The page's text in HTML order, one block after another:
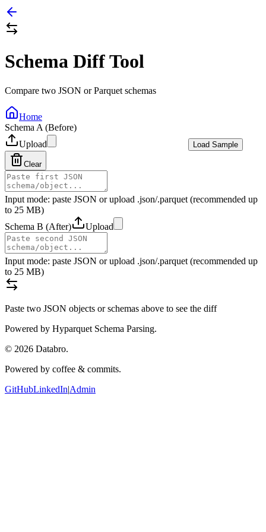
Schema Diff Tool
Compare two JSON or Parquet schemas
Home
Schema A (Before)
Upload
Load Sample
Clear
Input mode: paste JSON or upload .json/.parquet (recommended up
to 25 MB)
Schema B (After)
Upload
Input mode: paste JSON or upload .json/.parquet (recommended up
to 25 MB)
Paste two JSON objects or schemas above to see the diff
Powered by Hyparquet Schema Parsing.
© 2026 Databro.
Powered by coffee & commits.
GitHubLinkedIn|Admin